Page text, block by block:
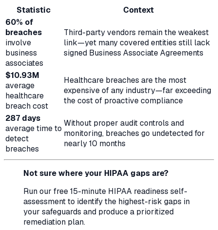
Statistic
Context
60% of
breaches
involve
business
associates
Third-party vendors remain the weakest
link—yet many covered entities still lack
signed Business Associate Agreements
$10.93M
average
healthcare
breach cost
Healthcare breaches are the most
expensive of any industry—far exceeding
the cost of proactive compliance
287 days
average time to
detect
breaches
Without proper audit controls and
monitoring, breaches go undetected for
nearly 10 months
Not sure where your HIPAA gaps are?
Run our free 15-minute HIPAA readiness self-
assessment to identify the highest-risk gaps in
your safeguards and produce a prioritized
remediation plan.